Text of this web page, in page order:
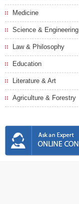
Medicine
Science & Engineering
Law & Philosophy
Education
Literature & Art
Agriculture & Forestry